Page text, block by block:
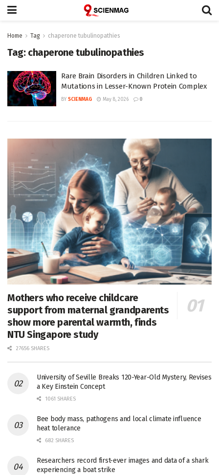
Home Tag chaperone tubulinopathies
Tag: chaperone tubulinopathies
Rare Brain Disorders in Children Linked to
Mutations in Lesser-Known Protein Complex
BY SCIENMAG May 8, 2026 0
Mothers who receive childcare
support from maternal grandparents
show more parental warmth, finds
NTU Singapore study
27656 SHARES
University of Seville Breaks 120-Year-Old Mystery, Revises
a Key Einstein Concept
1061 SHARES
Bee body mass, pathogens and local climate influence
heat tolerance
682 SHARES
Researchers record first-ever images and data of a shark
experiencing a boat strike